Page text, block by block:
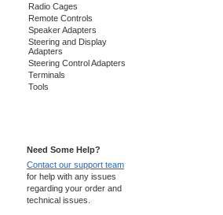
Radio Cages
Remote Controls
Speaker Adapters
Steering and Display
Adapters
Steering Control Adapters
Terminals
Tools
Need Some Help?
Contact our support team
for help with any issues
regarding your order and
technical issues.